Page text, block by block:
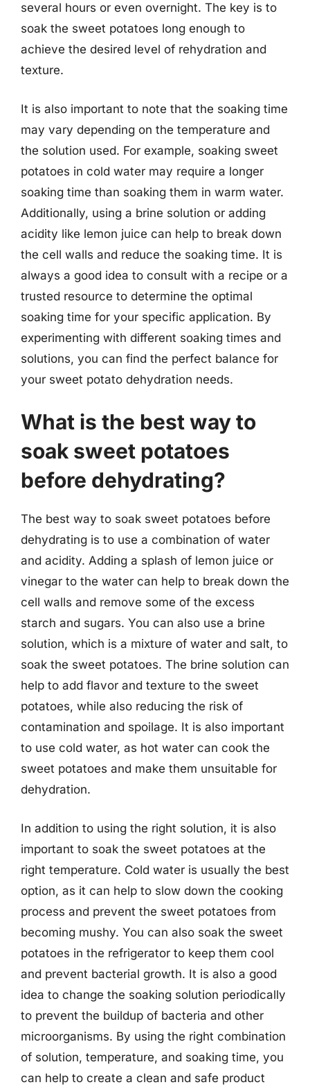
several hours or even overnight. The key is to
soak the sweet potatoes long enough to
achieve the desired level of rehydration and
texture.
It is also important to note that the soaking time
may vary depending on the temperature and
the solution used. For example, soaking sweet
potatoes in cold water may require a longer
soaking time than soaking them in warm water.
Additionally, using a brine solution or adding
acidity like lemon juice can help to break down
the cell walls and reduce the soaking time. It is
always a good idea to consult with a recipe or a
trusted resource to determine the optimal
soaking time for your specific application. By
experimenting with different soaking times and
solutions, you can find the perfect balance for
your sweet potato dehydration needs.
What is the best way to
soak sweet potatoes
before dehydrating?
The best way to soak sweet potatoes before
dehydrating is to use a combination of water
and acidity. Adding a splash of lemon juice or
vinegar to the water can help to break down the
cell walls and remove some of the excess
starch and sugars. You can also use a brine
solution, which is a mixture of water and salt, to
soak the sweet potatoes. The brine solution can
help to add flavor and texture to the sweet
potatoes, while also reducing the risk of
contamination and spoilage. It is also important
to use cold water, as hot water can cook the
sweet potatoes and make them unsuitable for
dehydration.
In addition to using the right solution, it is also
important to soak the sweet potatoes at the
right temperature. Cold water is usually the best
option, as it can help to slow down the cooking
process and prevent the sweet potatoes from
becoming mushy. You can also soak the sweet
potatoes in the refrigerator to keep them cool
and prevent bacterial growth. It is also a good
idea to change the soaking solution periodically
to prevent the buildup of bacteria and other
microorganisms. By using the right combination
of solution, temperature, and soaking time, you
can help to create a clean and safe product